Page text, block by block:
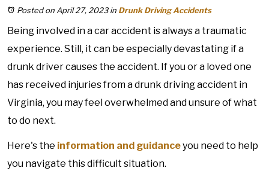
Posted on April 27, 2023in Drunk Driving Accidents
Being involved in a car accident is always a traumatic
experience. Still, it can be especially devastating if a
drunk driver causes the accident. If you or a loved one
has received injuries from a drunk driving accident in
Virginia, you may feel overwhelmed and unsure of what
to do next.
Here's the information and guidanceyou need to help
you navigate this difficult situation.